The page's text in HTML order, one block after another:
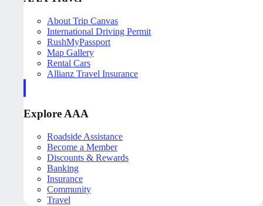
About Trip Canvas
International Driving Permit
RushMyPassport
Map Gallery
Rental Cars
Allianz Travel Insurance
Explore AAA
Roadside Assistance
Become a Member
Discounts & Rewards
Banking
Insurance
Community
Travel